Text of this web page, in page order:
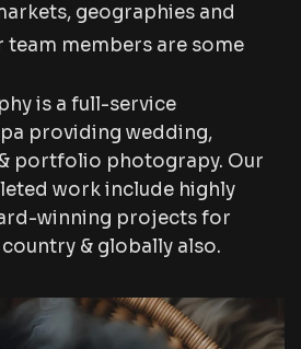
geographies and
members are some
is a full-service
providing wedding,
portfolio photograpy. Our
work include highly
winning projects for
& globally also.